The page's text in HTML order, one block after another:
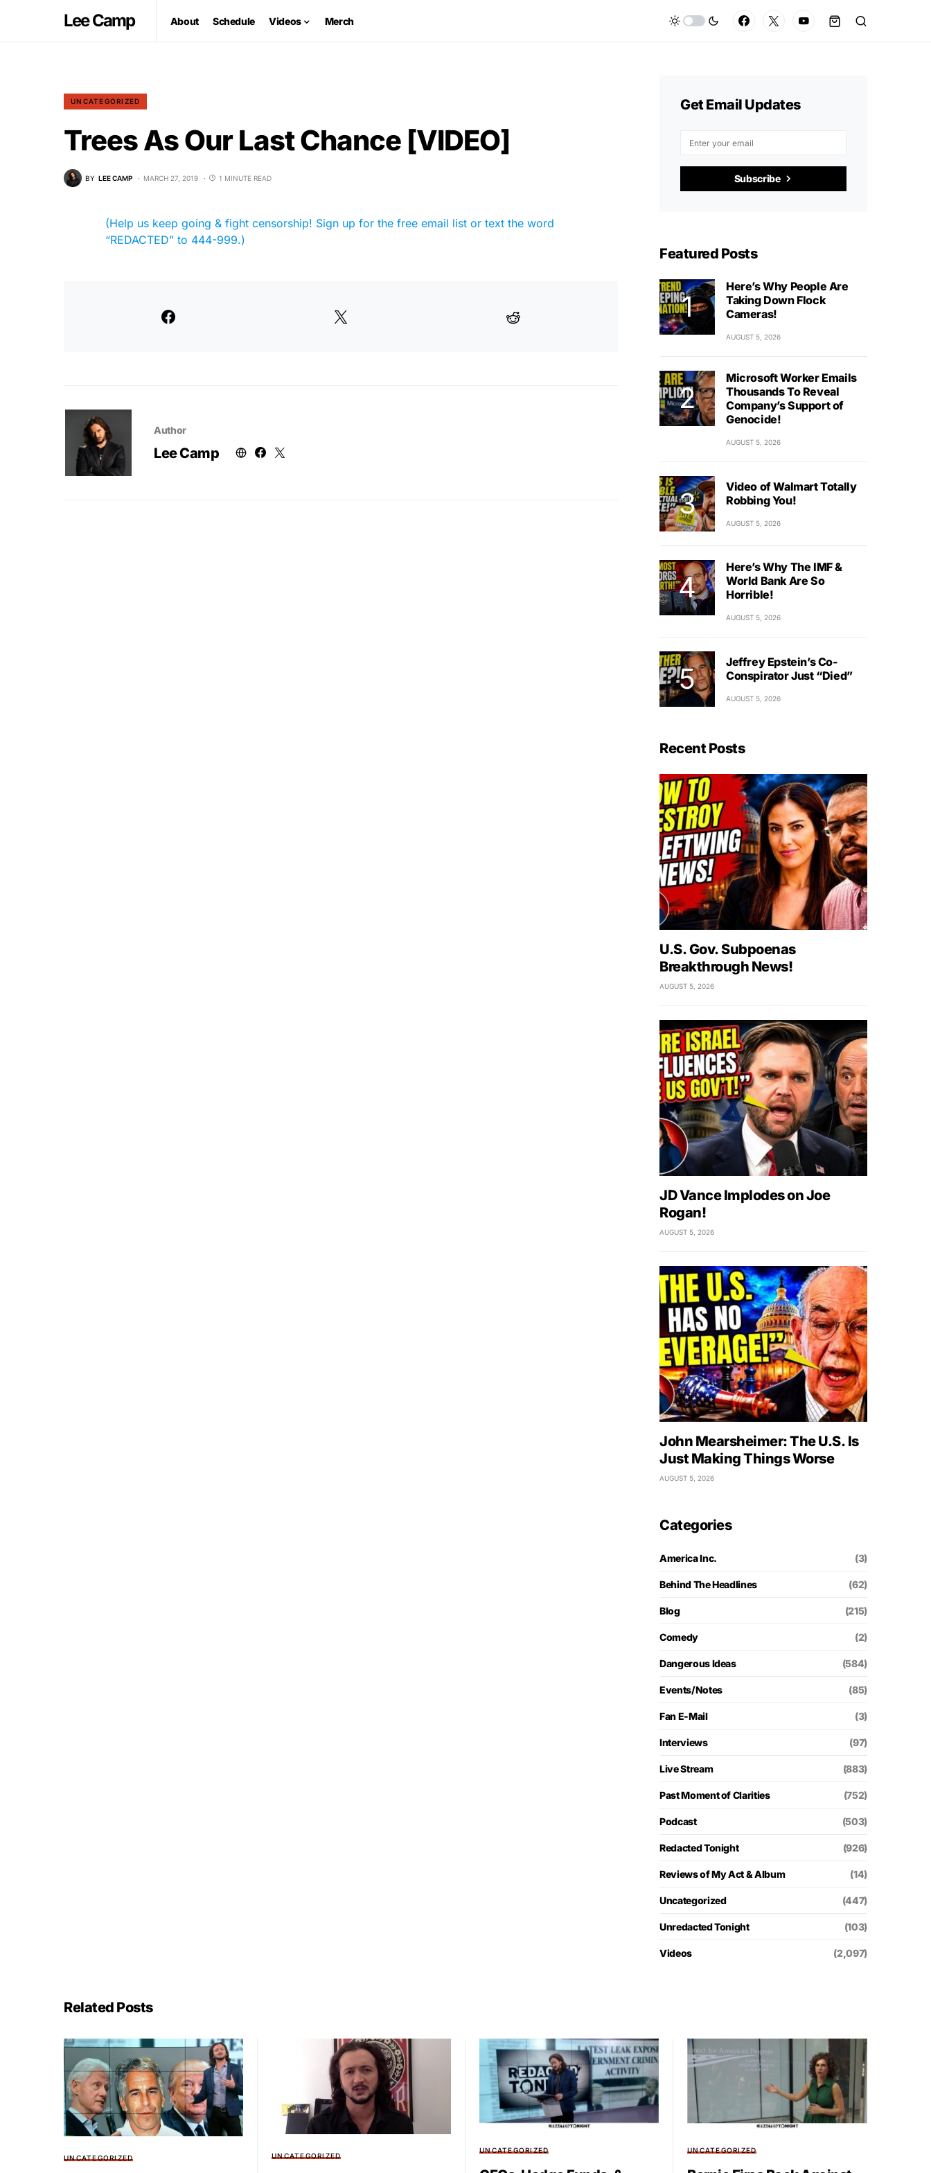
Lee Camp About Schedule Videos Merch
UNCATEGORIZED
Trees As Our Last Chance [VIDEO]
BY LEE CAMP MARCH 27, 2019 1 MINUTE READ
(Help us keep going & fight censorship! Sign up for the free email list or text the word
“REDACTED” to 444-999.)
Author
Lee Camp
Get Email Updates
Subscribe
Featured Posts
Here’s Why People Are
Taking Down Flock
Cameras!
AUGUST 5, 2026
Microsoft Worker Emails
Thousands To Reveal
Company’s Support of
Genocide!
AUGUST 5, 2026
Video of Walmart Totally
Robbing You!
AUGUST 5, 2026
Here’s Why The IMF &
World Bank Are So
Horrible!
AUGUST 5, 2026
Jeffrey Epstein’s Co-
Conspirator Just “Died”
AUGUST 5, 2026
Recent Posts
U.S. Gov. Subpoenas
Breakthrough News!
AUGUST 5, 2026
JD Vance Implodes on Joe
Rogan!
AUGUST 5, 2026
John Mearsheimer: The U.S. Is
Just Making Things Worse
AUGUST 5, 2026
Categories
America Inc. (3)
Behind The Headlines (62)
Blog (215)
Comedy (2)
Dangerous Ideas (584)
Events/Notes (85)
Fan E-Mail (3)
Interviews (97)
Live Stream (883)
Past Moment of Clarities (752)
Podcast (503)
Redacted Tonight (926)
Reviews of My Act & Album (14)
Uncategorized (447)
Unredacted Tonight (103)
Videos (2,097)
Related Posts
UNCATEGORIZED UNCATEGORIZED
UNCATEGORIZED UNCATEGORIZED